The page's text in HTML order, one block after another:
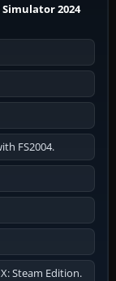
2024
FS2004.
Steam Edition.